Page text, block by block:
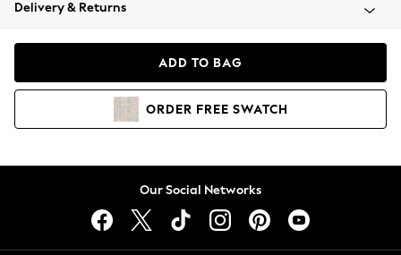
Coats & Jackets
Hoodies & Sweatshirts
Lingerie
Delivery & Returns
ADD TO BAG
ORDER FREE SWATCH
Our Social Networks